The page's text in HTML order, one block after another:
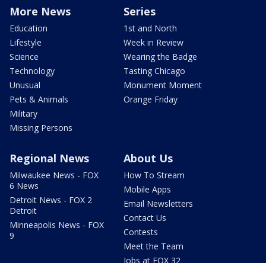
More News
Education
Lifestyle
Science
Technology
Unusual
Pets & Animals
Military
Missing Persons
Series
1st and North
Week in Review
Wearing the Badge
Tasting Chicago
Monument Moment
Orange Friday
Regional News
Milwaukee News - FOX
6 News
Detroit News - FOX 2
Detroit
Minneapolis News - FOX
9
About Us
How To Stream
Mobile Apps
Email Newsletters
Contact Us
Contests
Meet the Team
Jobs at FOX 32